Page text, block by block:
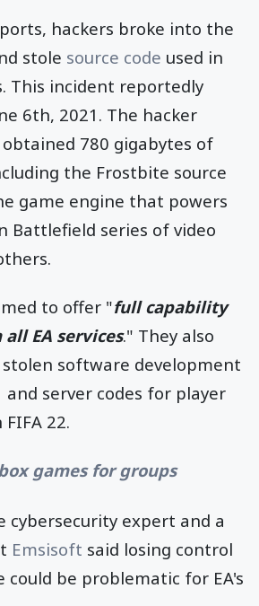
hackers broke into the
stole source code used in
This incident reportedly
6th, 2021. The hacker
780 gigabytes of
the Frostbite source
game engine that powers
Battlefield series of video
to offer "full capability
EA services." They also
software development
and server codes for player
22.
games for groups
cybersecurity expert and a
Emsisoft said losing control
could be problematic for EA's